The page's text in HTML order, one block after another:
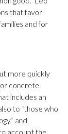
that favor
and for
more quickly
concrete
includes an
to “those who
and
account the